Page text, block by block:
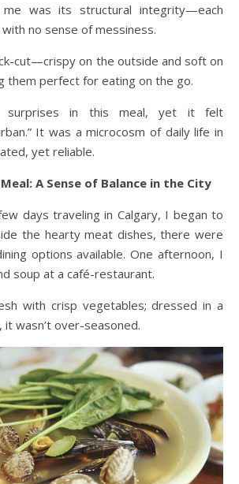
me was its structural integrity—each
no sense of messiness.
cut—crispy on the outside and soft on
them perfect for eating on the go.
surprises in this meal, yet it felt
It was a microcosm of daily life in
yet reliable.
A Sense of Balance in the City
days traveling in Calgary, I began to
the hearty meat dishes, there were
options available. One afternoon, I
soup at a café-restaurant.
with crisp vegetables; dressed in a
wasn’t over-seasoned.